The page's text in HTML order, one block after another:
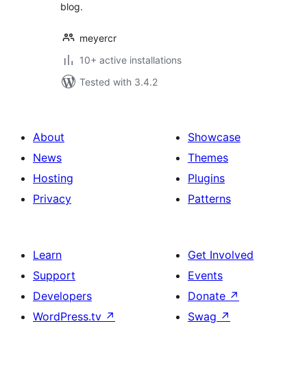
blog.
meyercr
10+ active installations
Tested with 3.4.2
About
News
Hosting
Privacy
Showcase
Themes
Plugins
Patterns
Learn
Support
Developers
WordPress.tv ↗
Get Involved
Events
Donate ↗
Swag ↗